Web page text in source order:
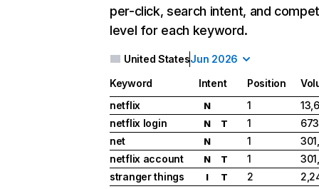
per-click, search intent, and
level for each keyword.
United StatesJun 2026
Keyword Intent Position
netflix
N 1
netflix login
N T 1
net
N 1
netflix account
N T 1
stranger things
I T 2